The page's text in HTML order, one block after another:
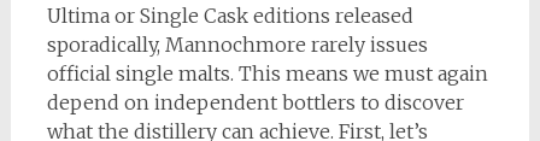
Ultima or Single Cask editions released
sporadically, Mannochmore rarely issues
official single malts. This means we must again
depend on independent bottlers to discover
what the distillery can achieve. First, let’s